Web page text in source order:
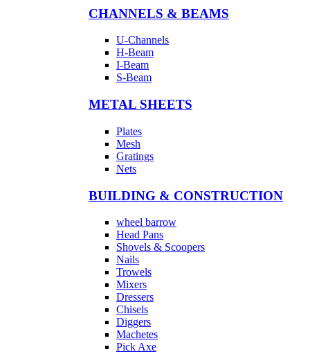
CHANNELS & BEAMS
U-Channels
H-Beam
I-Beam
S-Beam
METAL SHEETS
Plates
Mesh
Gratings
Nets
BUILDING & CONSTRUCTION
wheel barrow
Head Pans
Shovels & Scoopers
Nails
Trowels
Mixers
Dressers
Chisels
Diggers
Machetes
Pick Axe